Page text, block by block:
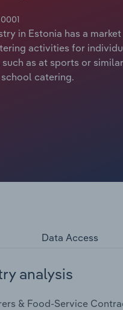
in Estonia has a
activities for
as at sports or
catering.
Data Access
analysis
& Food-Service